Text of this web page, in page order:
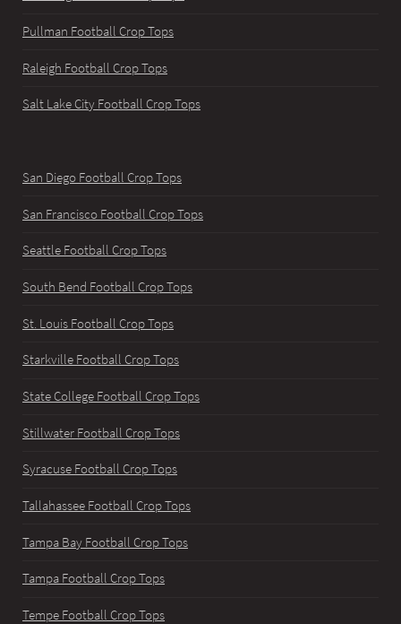
Pullman Football Crop Tops
Raleigh Football Crop Tops
Salt Lake City Football Crop Tops
San Diego Football Crop Tops
San Francisco Football Crop Tops
Seattle Football Crop Tops
South Bend Football Crop Tops
St. Louis Football Crop Tops
Starkville Football Crop Tops
State College Football Crop Tops
Stillwater Football Crop Tops
Syracuse Football Crop Tops
Tallahassee Football Crop Tops
Tampa Bay Football Crop Tops
Tampa Football Crop Tops
Tempe Football Crop Tops